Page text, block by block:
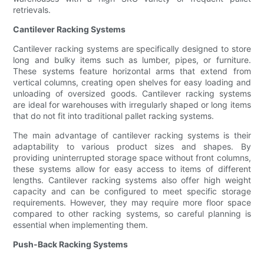
retrievals.
Cantilever Racking Systems
Cantilever racking systems are specifically designed to store
long and bulky items such as lumber, pipes, or furniture.
These systems feature horizontal arms that extend from
vertical columns, creating open shelves for easy loading and
unloading of oversized goods. Cantilever racking systems
are ideal for warehouses with irregularly shaped or long items
that do not fit into traditional pallet racking systems.
The main advantage of cantilever racking systems is their
adaptability to various product sizes and shapes. By
providing uninterrupted storage space without front columns,
these systems allow for easy access to items of different
lengths. Cantilever racking systems also offer high weight
capacity and can be configured to meet specific storage
requirements. However, they may require more floor space
compared to other racking systems, so careful planning is
essential when implementing them.
Push-Back Racking Systems